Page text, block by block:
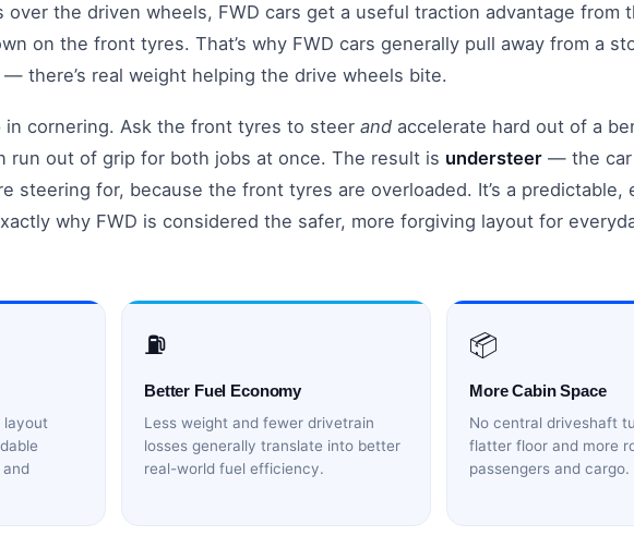
the driven wheels, FWD cars get a useful traction advantage from
on the front tyres. That’s why FWD cars generally pull away from a
there’s real weight helping the drive wheels bite.
cornering. Ask the front tyres to steer and accelerate hard out of a
run out of grip for both jobs at once. The result is understeer — the car
steering for, because the front tyres are overloaded. It’s a predictable,
why FWD is considered the safer, more forgiving layout for
layout
⛽
Better Fuel Economy
Less weight and fewer drivetrain
losses generally translate into better
real-world fuel efficiency.
📦
More Cabin Space
No central driveshaft
flatter floor and more
passengers and cargo.